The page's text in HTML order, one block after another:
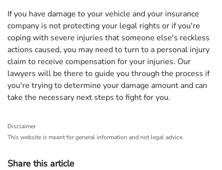
If you have damage to your vehicle and your insurance
company is not protecting your legal rights or if you're
coping with severe injuries that someone else's reckless
actions caused, you may need to turn to a personal injury
claim to receive compensation for your injuries. Our
lawyers will be there to guide you through the process if
you're trying to determine your damage amount and can
take the necessary next steps to fight for you.
Disclaimer
This website is meant for general information and not legal advice.
Share this article